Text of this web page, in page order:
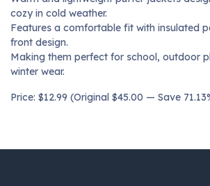
cozy in cold weather.
Features a comfortable fit with insulated
front design.
Making them perfect for school, outdoor
winter wear.
Price: $12.99 (Original $45.00 — Save